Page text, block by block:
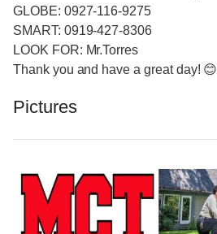
GLOBE: 0927-116-9275
SMART: 0919-427-8306
LOOK FOR: Mr.Torres
Thank you and have a great day! 😊
Pictures